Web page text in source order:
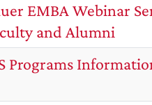
EMBA Webinar
and Alumni
Programs